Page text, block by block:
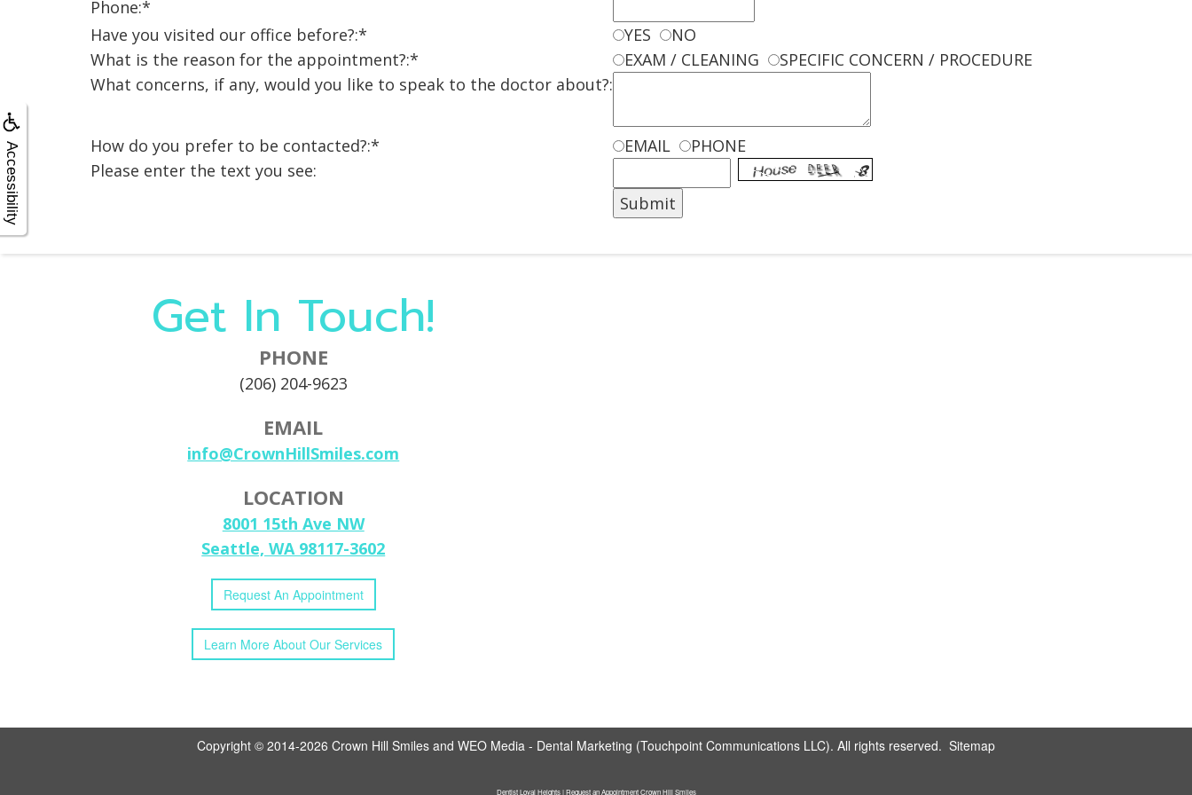
Accessibility
Fluoride
Phone:*
Have you visited our office before?:*
YES
NO
What is the reason for the appointment?:*
EXAM / CLEANING
SPECIFIC CONCERN / PROCEDURE
What concerns, if any, would you like to speak to the doctor about?:
How do you prefer to be contacted?:* EMAIL
PHONE
Please enter the text you see:
Get In Touch!
PHONE
(206) 204-9623
EMAIL
info@CrownHillSmiles.com
LOCATION
8001 15th Ave NW
Seattle, WA 98117-3602
Request An Appointment
Learn MoreAboutOurServices
Copyright © 2014-2026 Crown Hill Smiles and WEO Media - Dental Marketing (Touchpoint Communications LLC). All rights reserved. Sitemap
Dentist Loyal Heights | Request an Appointment Crown Hill Smiles